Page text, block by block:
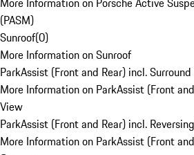
(PASM)
Sunroof(0)
More Information on Sunroof
ParkAssist (Front and Rear) incl.
More Information on ParkAssist (Front
View
ParkAssist (Front and Rear) incl.
More Information on ParkAssist (Front